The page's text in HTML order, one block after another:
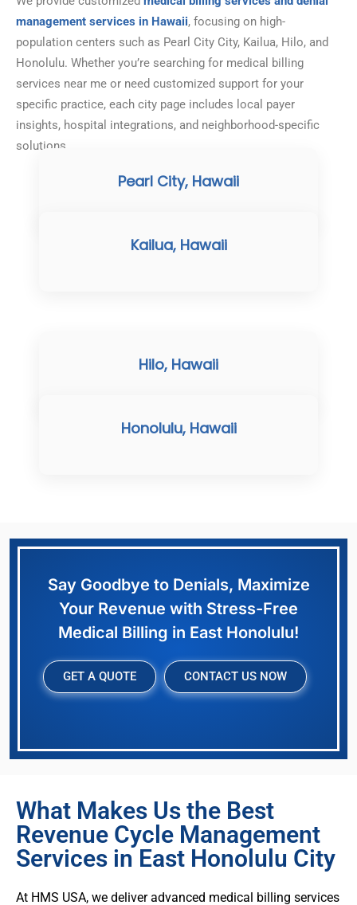
management services in Hawaii, focusing on high-
population centers such as Pearl City City, Kailua, Hilo, and
Honolulu. Whether you’re searching for medical billing
services near me or need customized support for your
specific practice, each city page includes local payer
insights, hospital integrations, and neighborhood-specific
solutions.
Pearl City, Hawaii
Kailua, Hawaii
Hilo, Hawaii
Honolulu, Hawaii
Say Goodbye to Denials, Maximize
Your Revenue with Stress-Free
Medical Billing in East Honolulu!
GET A QUOTE CONTACT US NOW
What Makes Us the Best
Revenue Cycle Management
Services in East Honolulu City
At HMS USA, we deliver advanced medical billing services